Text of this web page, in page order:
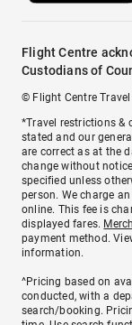
Flight Centre
Custodians of
© Flight Centre
*Travel restrictions &
stated and our
are correct as at the
change without
specified unless
person. We charge
online. This fee is
displayed fares.
payment method.
information.
^Pricing based on
conducted, with a
search/booking.